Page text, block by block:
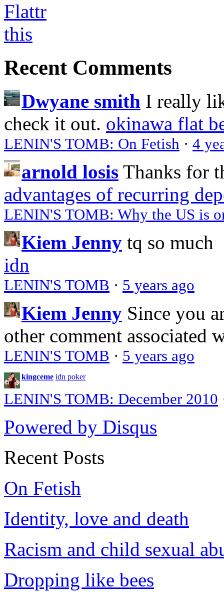
Recent Comments
Dwyane smith I really
check it out. okinawa flat
LENIN'S TOMB: On Fetish · 4
arnold losis Thanks for
advantages of recurring
LENIN'S TOMB: Why the US is
Kiem Jenny tq so much
idn
LENIN'S TOMB · 5 years ago
Kiem Jenny Since you
other comment associated
LENIN'S TOMB · 5 years ago
kingceme idn poker
LENIN'S TOMB: December 2010
Powered by Disqus
Recent Posts
On Fetish
Identity, love and death
Racism and child sexual
Dropping like bees